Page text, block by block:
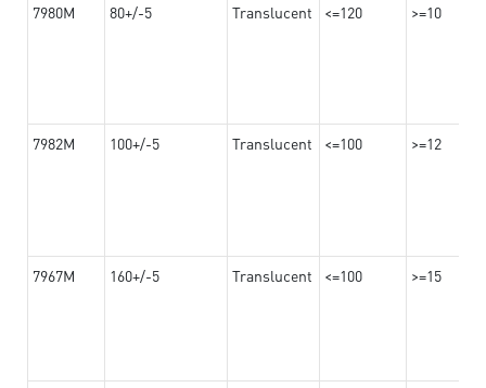
7980M 80+/-5 Translucent <=120 >=10
7982M 100+/-5 Translucent <=100 >=12
7967M 160+/-5 Translucent <=100 >=15